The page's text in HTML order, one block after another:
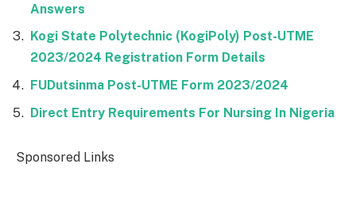
Answers
Kogi State Polytechnic (KogiPoly) Post-UTME
2023/2024 Registration Form Details
FUDutsinma Post-UTME Form 2023/2024
Direct Entry Requirements For Nursing In Nigeria
Sponsored Links